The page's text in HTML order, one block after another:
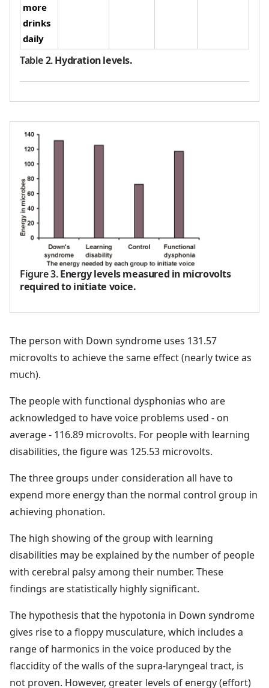
Table 2.Hydration levels.
more
drinks
daily
Figure 3.Energy levels measured in microvolts
required to initiate voice.
The person with Down syndrome uses 131.57
microvolts to achieve the same effect (nearly twice as
much).
The people with functional dysphonias who are
acknowledged to have voice problems used - on
average - 116.89 microvolts. For people with learning
disabilities, the figure was 125.53 microvolts.
The three groups under consideration all have to
expend more energy than the normal control group in
achieving phonation.
The high showing of the group with learning
disabilities may be explained by the number of people
with cerebral palsy among their number. These
findings are statistically highly significant.
The hypothesis that the hypotonia in Down syndrome
gives rise to a floppy musculature, which includes a
range of harmonics in the voice produced by the
flaccidity of the walls of the supra-laryngeal tract, is
not proven. However, greater levels of energy (effort)